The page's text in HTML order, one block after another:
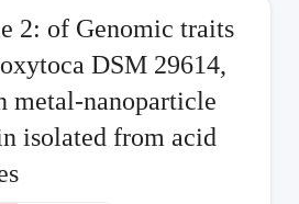
2: of Genomic traits
DSM 29614,
metal-nanoparticle
isolated from acid